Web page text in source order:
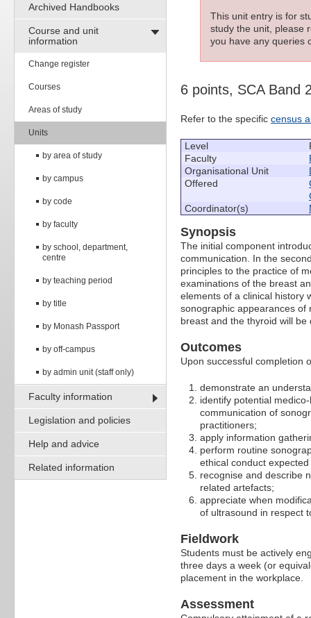
Archived Handbooks
Course and unit
information
Change register
Courses
Areas of study
Units
by area of study
by campus
by code
by faculty
by school, department,
centre
by teaching period
by title
by Monash Passport
by off-campus
by admin unit (staff only)
Faculty information
Legislation and policies
Help and advice
Related information
This unit entry is for
study the unit, please
you have any queries
6 points, SCA Band
Refer to the specific census
Level
Faculty
Organisational Unit
Offered
Coordinator(s)
Synopsis
The initial component
communication. In the
principles to the practice of
examinations of the breast
elements of a clinical history
sonographic appearances of
breast and the thyroid will be
Outcomes
Upon successful completion
demonstrate an
identify potential
communication of
practitioners;
apply information
perform routine
ethical conduct
recognise and describe
related artefacts;
appreciate when
of ultrasound in respect
Fieldwork
Students must be actively
three days a week (or
placement in the workplace.
Assessment